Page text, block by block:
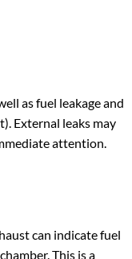
as fuel leakage and
External leaks may
attention.
can indicate fuel
This is a